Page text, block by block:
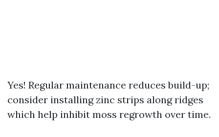
Yes! Regular maintenance reduces build-up;
consider installing zinc strips along ridges
which help inhibit moss regrowth over time.